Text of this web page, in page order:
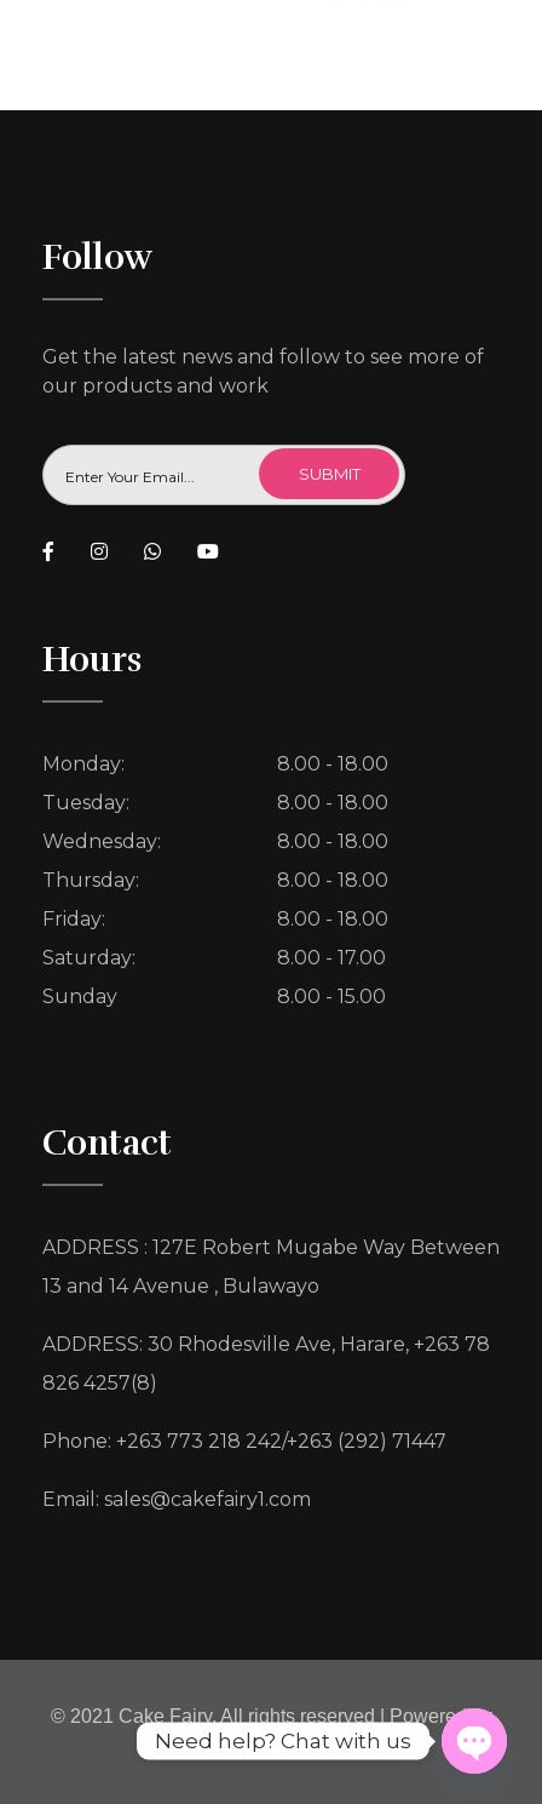
Follow
Get the latest news and follow to see more of
our products and work
Hours
Monday:
8.00 - 18.00
Tuesday:
8.00 - 18.00
Wednesday:
8.00 - 18.00
Thursday:
8.00 - 18.00
Friday:
8.00 - 18.00
Saturday:
8.00 - 17.00
Sunday
8.00 - 15.00
Contact
ADDRESS : 127E Robert Mugabe Way Between
13 and 14 Avenue , Bulawayo
ADDRESS: 30 Rhodesville Ave, Harare, +263 78
826 4257(8)
Phone: +263 773 218 242/+263 (292) 71447
Email: sales@cakefairy1.com
© 2021 Cake Fairy. All rights reserved | Powered by
Micre8ion
Need help? Chat with us
Open